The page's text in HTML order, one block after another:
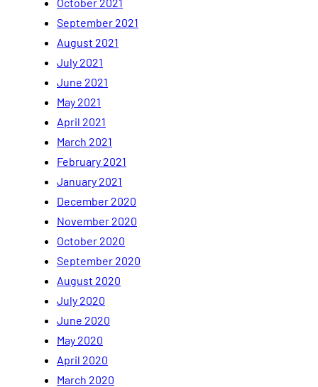
September 2021
August 2021
July 2021
June 2021
May 2021
April 2021
March 2021
February 2021
January 2021
December 2020
November 2020
October 2020
September 2020
August 2020
July 2020
June 2020
May 2020
April 2020
March 2020